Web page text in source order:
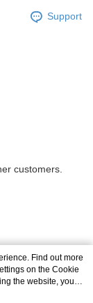
Support
customers.
Find out more
on the Cookie
the website, you